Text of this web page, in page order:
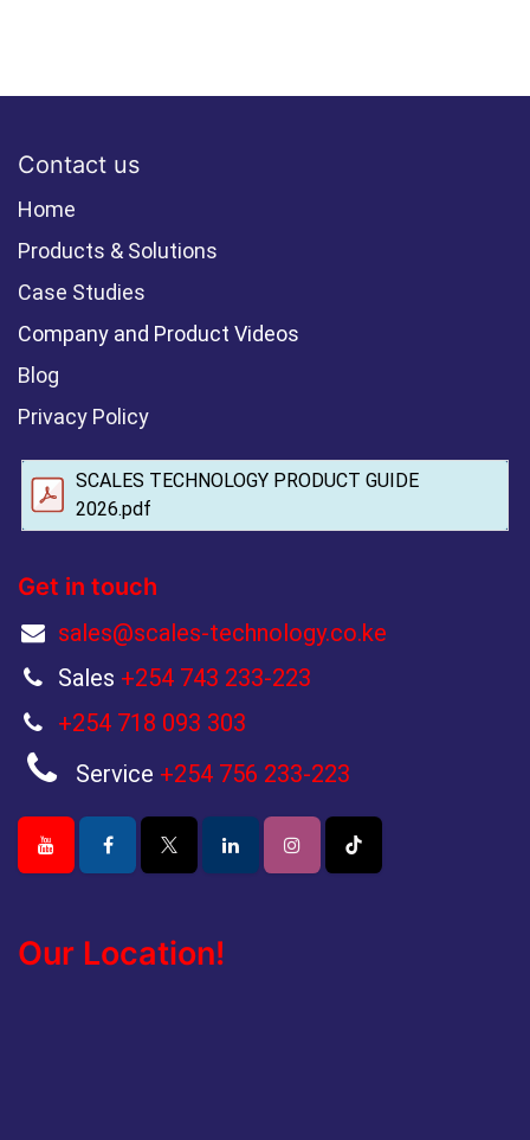
Contact us
Home
Products & Solutions
Case Studies
Company and Product Videos
Blog
Privacy Policy
SCALES TECHNOLOGY PRODUCT GUIDE
2026.pdf
Get in touch
sales@scales-technology.co.ke
Sales +254 743 233-223
+254 718 093 303
Service +254 756 233-223
Our Location!